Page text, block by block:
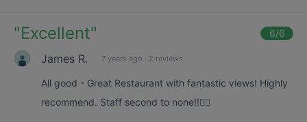
"Excellent" 6/6
James R. 7 years ago · 2 reviews
All good - Great Restaurant with fantastic views! Highly
recommend. Staff second to none!!👌🏻